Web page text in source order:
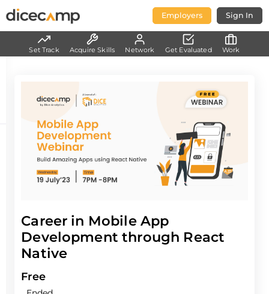
Employers Sign In
Career in Mobile App
Development through React
Native
Free
Set Track Acquire Skills Network Get Evaluated Work